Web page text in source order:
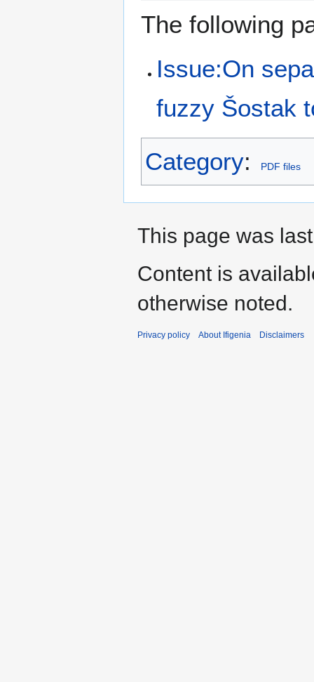
The following
Issue:On
fuzzy Šostak
Category: PDF files
This page was
Content is
otherwise noted.
Privacy policy About Ifigenia Disclaimers